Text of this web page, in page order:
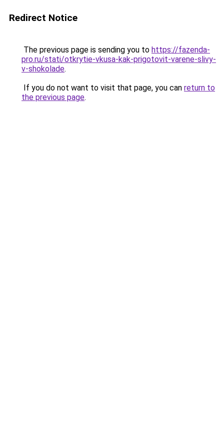
Redirect Notice
The previous page is sending you to https://fazenda-
pro.ru/stati/otkrytie-vkusa-kak-prigotovit-varene-slivy-
v-shokolade.
If you do not want to visit that page, you can return to
the previous page.